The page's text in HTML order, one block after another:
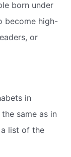
born under
become high-
or
in
same as in
list of the